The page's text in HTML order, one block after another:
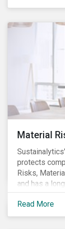
Material
protects
Risks,
and has a
Read More